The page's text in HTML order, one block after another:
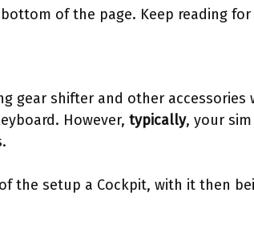
of the page. Keep reading
gear shifter and other
However, typically, your
the setup a Cockpit, with it then